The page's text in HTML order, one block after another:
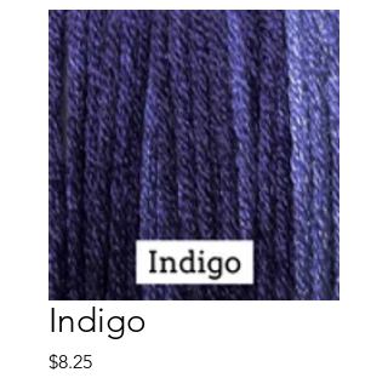
Indigo
$8.25Price